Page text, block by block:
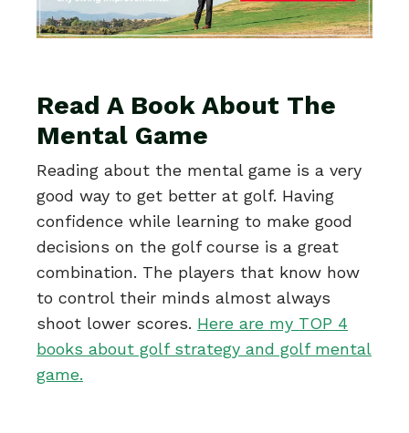
Read A Book About The
Mental Game
Reading about the mental game is a very
good way to get better at golf. Having
confidence while learning to make good
decisions on the golf course is a great
combination. The players that know how
to control their minds almost always
shoot lower scores. Here are my TOP 4
books about golf strategy and golf mental
game.